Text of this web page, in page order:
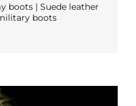
boots | Suede leather
boots